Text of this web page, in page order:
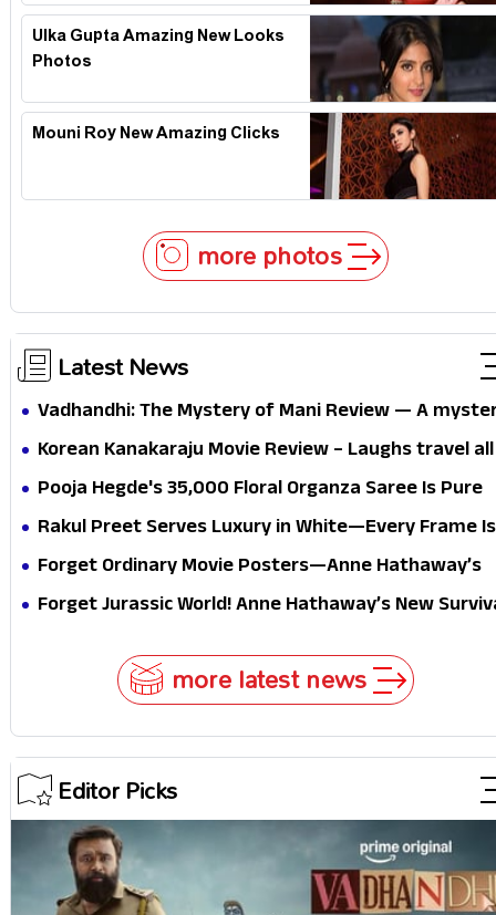
Ulka Gupta Amazing New Looks
Photos
Mouni Roy New Amazing Clicks
more photos
Latest News
Vadhandhi: The Mystery of Mani Review — A
that thrills the mind and touches the conscience
Korean Kanakaraju Movie Review – Laughs travel all
the way to Korea, but the story loses its passport
Pooja Hegde's ₹35,000 Floral Organza Saree Is Pure
Festive Royalty—This Look Is Breaking the Internet
Rakul Preet Serves Luxury in White—Every Frame
Masterclass in Modern Glam
Forget Ordinary Movie Posters—Anne Hathaway’s
New Sci-Fi Thriller Just Raised the Stakes
Forget Jurassic World! Anne Hathaway’s New
more latest news
Editor Picks